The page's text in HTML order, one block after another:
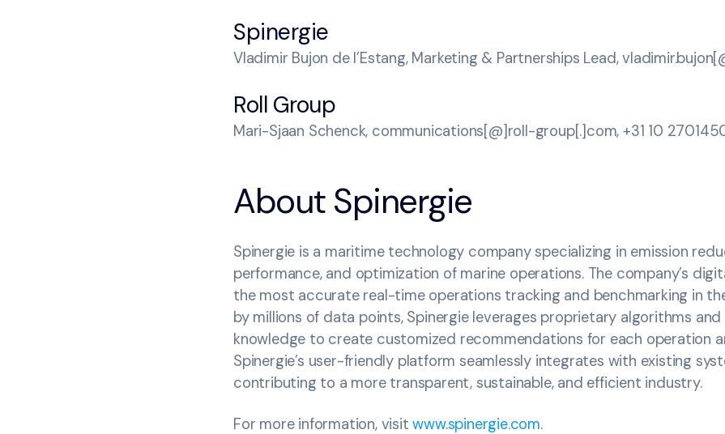
Spinergie
Vladimir Bujon de l’Estang, Marketing & Partnerships Lead,
Roll Group
Mari-Sjaan Schenck, communications[@]roll-group[.]com, +31 10
‍About Spinergie
Spinergie is a maritime technology company specializing in emission
performance, and optimization of marine operations. The company’s
the most accurate real-time operations tracking and benchmarking in
by millions of data points, Spinergie leverages proprietary algorithms
knowledge to create customized recommendations for each operation
Spinergie’s user-friendly platform seamlessly integrates with existing
contributing to a more transparent, sustainable, and efficient industry.
For more information, visitwww.spinergie.com.